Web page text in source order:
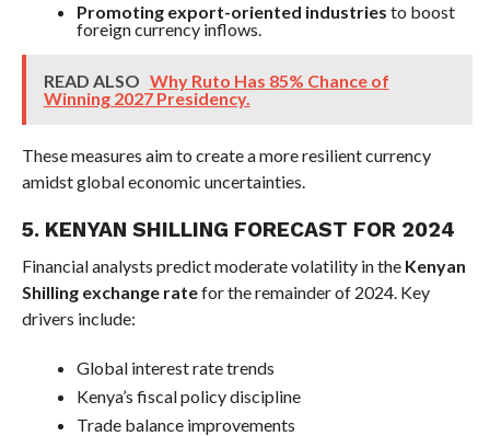
Promoting export-oriented industries to boost
foreign currency inflows.
READ ALSO Why Ruto Has 85% Chance of
Winning 2027 Presidency.
These measures aim to create a more resilient currency
amidst global economic uncertainties.
5. KENYAN SHILLING FORECAST FOR 2024
Financial analysts predict moderate volatility in the Kenyan
Shilling exchange ratefor the remainder of 2024. Key
drivers include:
Global interest rate trends
Kenya’s fiscal policy discipline
Trade balance improvements